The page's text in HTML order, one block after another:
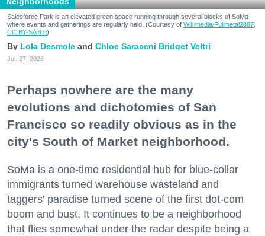
Salesforce Park is an elevated green space running through several blocks of SoMa
where events and gatherings are regularly held. (Courtesy of Wikimedia/Fullmetal2887,
CC BY-SA 4.0)
Lola Desmole Chloe Saraceni Bridget Veltri
Jul. 27, 2026
Perhaps nowhere are the many
evolutions and dichotomies of San
Francisco so readily obvious as in the
city's South of Market neighborhood.
SoMa is a one-time residential hub for blue-collar
immigrants turned warehouse wasteland and
taggers' paradise turned scene of the first dot-com
boom and bust. It continues to be a neighborhood
that flies somewhat under the radar despite being a